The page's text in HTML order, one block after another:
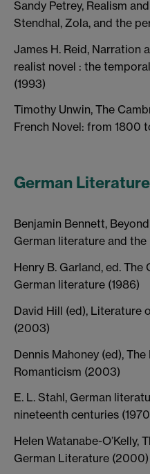
Sandy Petrey, Realism
Stendhal, Zola, and the
James H. Reid, Narration
realist novel : the
(1993)
Timothy Unwin, The
French Novel: from 1800
German
Benjamin Bennett,
German literature and
Henry B. Garland, ed.
German literature (1986)
David Hill (ed), Literature
(2003)
Dennis Mahoney (ed),
Romanticism (2003)
E. L. Stahl, German
nineteenth centuries
Helen Watanabe-O’Kelly,
German Literature (2000)